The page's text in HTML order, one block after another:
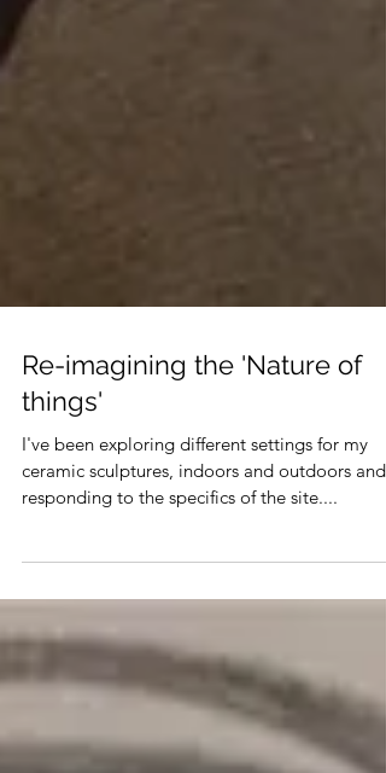
Re-imagining the 'Nature of
things'
I've been exploring different settings for my
ceramic sculptures, indoors and outdoors and